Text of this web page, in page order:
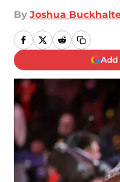
By Joshua
Add